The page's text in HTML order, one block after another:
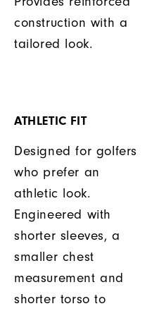
construction with a
tailored look.
ATHLETIC FIT
Designed for golfers
who prefer an
athletic look.
Engineered with
shorter sleeves, a
smaller chest
measurement and
shorter torso to